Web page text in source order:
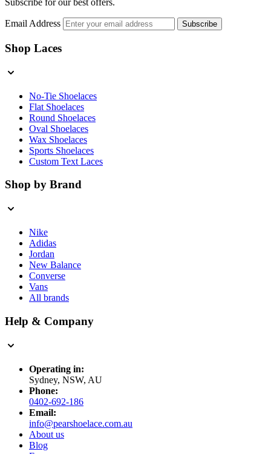
Subscribe for our best offers.
Email Address Subscribe
Shop Laces
No-Tie Shoelaces
Flat Shoelaces
Round Shoelaces
Oval Shoelaces
Wax Shoelaces
Sports Shoelaces
Custom Text Laces
Shop by Brand
Nike
Adidas
Jordan
New Balance
Converse
Vans
All brands
Help & Company
Operating in:
Sydney, NSW, AU
Phone:
0402-692-186
Email:
info@pearshoelace.com.au
About us
Blog